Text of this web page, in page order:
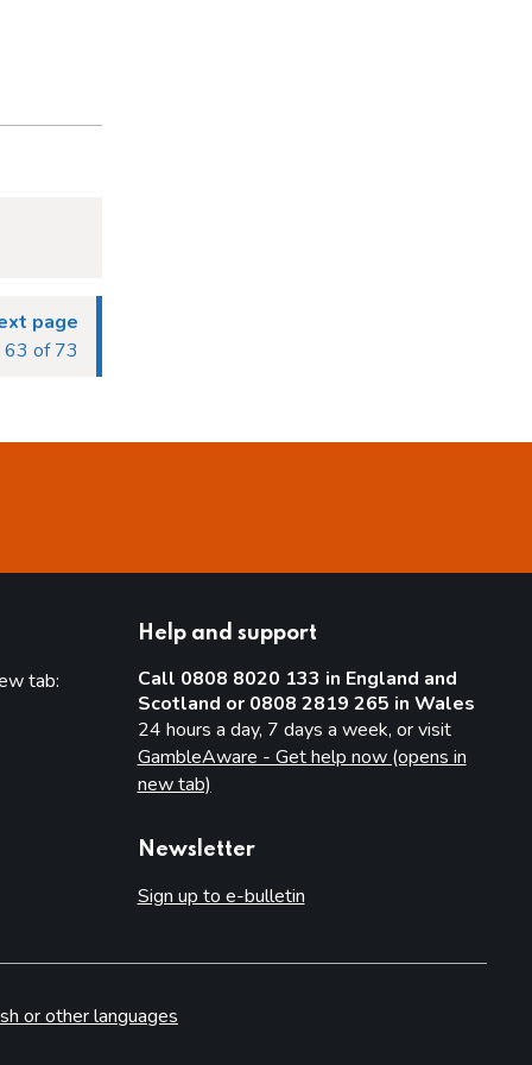
page
63 of 73
tab:
Help and support
Call 0808 8020 133 in England and
Scotland or 0808 2819 265 in Wales
24 hours a day, 7 days a week, or visit
GambleAware - Get help now (opens in
new tab)
Newsletter
Sign up to e-bulletin
or other languages